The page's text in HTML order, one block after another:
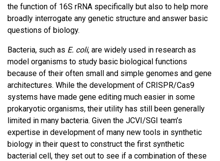
the function of 16S rRNA specifically but also to help more
broadly interrogate any genetic structure and answer basic
questions of biology.
Bacteria, such as E. coli, are widely used in research as
model organisms to study basic biological functions
because of their often small and simple genomes and gene
architectures. While the development of CRISPR/Cas9
systems have made gene editing much easier in some
prokaryotic organisms, their utility has still been generally
limited in many bacteria. Given the JCVI/SGI team’s
expertise in development of many new tools in synthetic
biology in their quest to construct the first synthetic
bacterial cell, they set out to see if a combination of these